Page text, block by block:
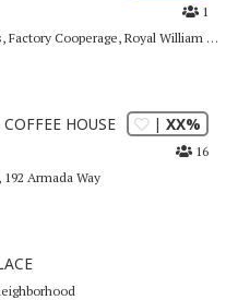
| XX%
16
HOUSE
Armada Way
1
Royal William Yard, Plymouth, PL1 3RP. , Stonehouse